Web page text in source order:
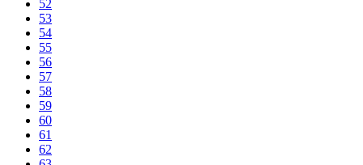
52
53
54
55
56
57
58
59
60
61
62